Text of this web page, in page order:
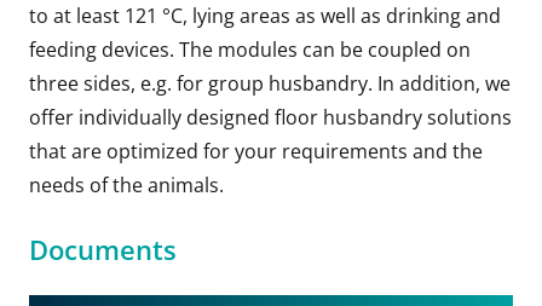
to at least 121 °C, lying areas as well as drinking and
feeding devices. The modules can be coupled on
three sides, e.g. for group husbandry. In addition, we
offer individually designed floor husbandry solutions
that are optimized for your requirements and the
needs of the animals.
Documents